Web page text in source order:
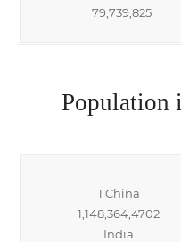
79,739,825
Population
1 China
1,148,364,4702
India